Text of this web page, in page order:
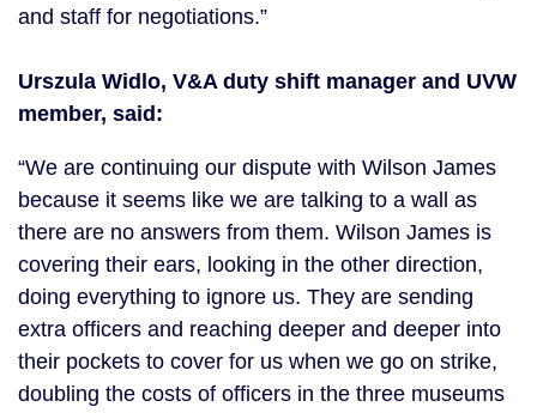
and staff for negotiations.”
Urszula Widlo, V&A duty shift manager and UVW
member, said:
“We are continuing our dispute with Wilson James
because it seems like we are talking to a wall as
there are no answers from them. Wilson James is
covering their ears, looking in the other direction,
doing everything to ignore us. They are sending
extra officers and reaching deeper and deeper into
their pockets to cover for us when we go on strike,
doubling the costs of officers in the three museums